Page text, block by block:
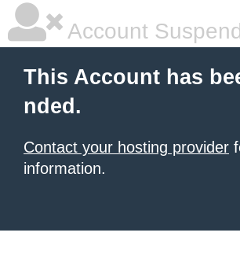
Account
This Account has
nded.
Contact your hosting provider
information.